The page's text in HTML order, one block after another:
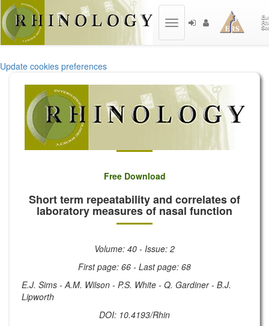
Update cookies preferences
Toggle
Free Download
Short term repeatability and correlates of
laboratory measures of nasal function
Volume: 40 - Issue: 2
First page: 66 - Last page: 68
E.J. Sims - A.M. Wilson - P.S. White - Q. Gardiner - B.J.
Lipworth
DOI: 10.4193/Rhin